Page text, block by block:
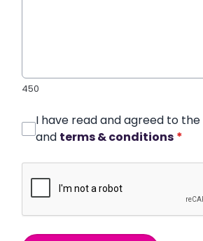
450
I have read and agreed to the
and terms & conditions *